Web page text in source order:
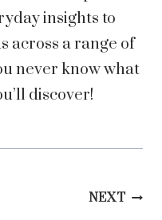
insights to
across a range of
never know what
discover!
NEXT